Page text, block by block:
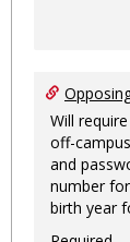
Will
off-
and
number
birth year